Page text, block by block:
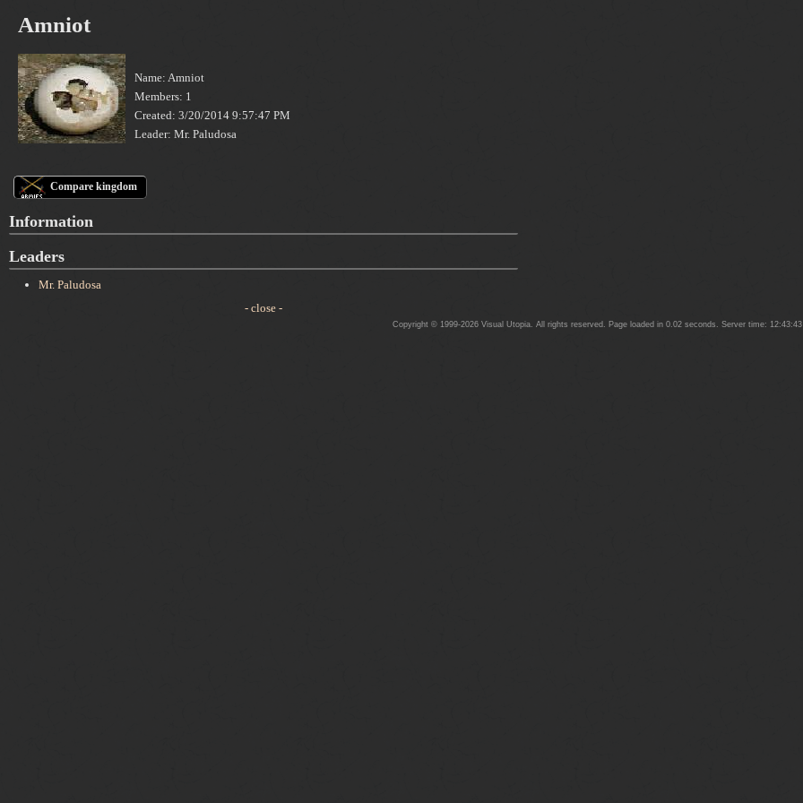
Amniot
Name: Amniot
Members: 1
Created: 3/20/2014 9:57:47 PM
Leader: Mr. Paludosa
Compare kingdom
Information
Leaders
Mr. Paludosa
- close -
Copyright © 1999-2026 Visual Utopia. All rights reserved. Page loaded in 0.02 seconds. Server time: